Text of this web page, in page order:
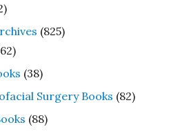
(825)
(38)
Surgery Books (82)
(88)